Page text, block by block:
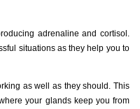
adrenaline and cortisol.
situations as they help you to
as well as they should. This
your glands keep you from